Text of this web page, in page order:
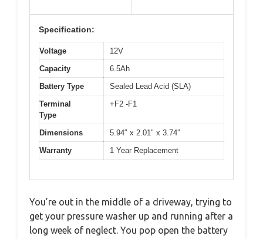
Specification:
Voltage
12V
Capacity
6.5Ah
Battery Type
Sealed Lead Acid (SLA)
Terminal
Type
+F2 -F1
Dimensions
5.94″ x 2.01″ x 3.74″
Warranty
1 Year Replacement
You’re out in the middle of a driveway, trying to
get your pressure washer up and running after a
long week of neglect. You pop open the battery